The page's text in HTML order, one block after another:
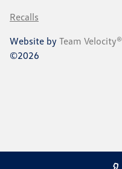
Recalls
Website by Team Velocity®
©2026